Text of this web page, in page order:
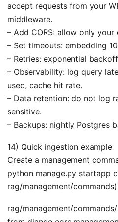
accept requests from your
middleware.
– Add CORS: allow only your
– Set timeouts: embedding
– Retries: exponential
– Observability: log query
used, cache hit rate.
– Data retention: do not log
sensitive.
– Backups: nightly Postgres
14) Quick ingestion example
Create a management
python manage.py startapp
rag/management/commands)
rag/management/